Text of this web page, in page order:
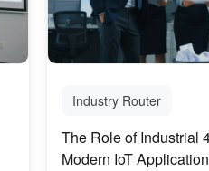
Industry Router
The Role of Industrial
Modern IoT